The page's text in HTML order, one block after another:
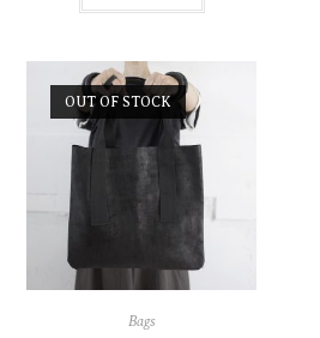
OUT OF STOCK
Bags